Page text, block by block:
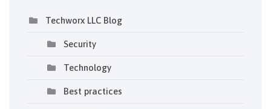
Techworx LLC Blog
Security
Technology
Best practices